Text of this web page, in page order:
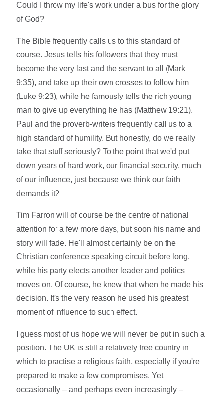
Could I throw my life's work under a bus for the glory
of God?
The Bible frequently calls us to this standard of
course. Jesus tells his followers that they must
become the very last and the servant to all (Mark
9:35), and take up their own crosses to follow him
(Luke 9:23), while he famously tells the rich young
man to give up everything he has (Matthew 19:21).
Paul and the proverb-writers frequently call us to a
high standard of humility. But honestly, do we really
take that stuff seriously? To the point that we'd put
down years of hard work, our financial security, much
of our influence, just because we think our faith
demands it?
Tim Farron will of course be the centre of national
attention for a few more days, but soon his name and
story will fade. He'll almost certainly be on the
Christian conference speaking circuit before long,
while his party elects another leader and politics
moves on. Of course, he knew that when he made his
decision. It's the very reason he used his greatest
moment of influence to such effect.
I guess most of us hope we will never be put in such a
position. The UK is still a relatively free country in
which to practise a religious faith, especially if you're
prepared to make a few compromises. Yet
occasionally – and perhaps even increasingly –